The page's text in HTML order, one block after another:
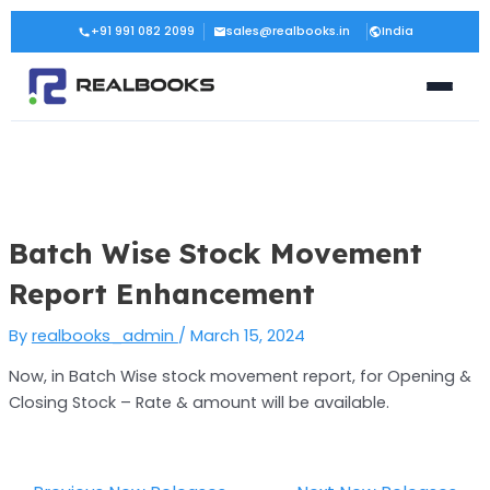
Skip
content
+91 991 082 2099 sales@realbooks.in India
Batch Wise Stock Movement
Report Enhancement
By realbooks_admin / March 15, 2024
Now, in Batch Wise stock movement report, for Opening &
Closing Stock – Rate & amount will be available.
Post
navigation